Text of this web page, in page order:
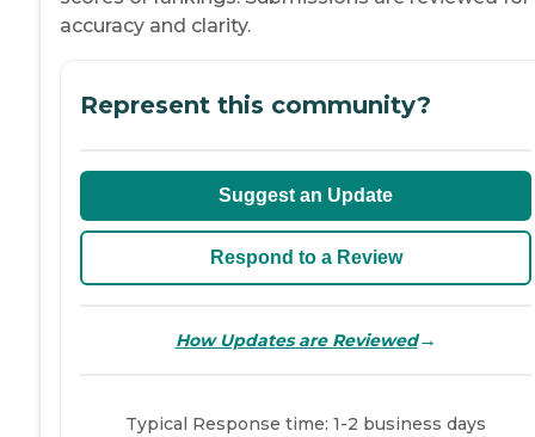
accuracy and clarity.
Represent this community?
Suggest an Update
Respond to a Review
How Updates are Reviewed→
Typical Response time: 1-2 business days